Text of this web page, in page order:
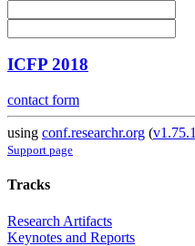
ICFP 2018
contact form
using conf.researchr.org (v1.75.1
Support page
Tracks
Research Artifacts
Keynotes and Reports